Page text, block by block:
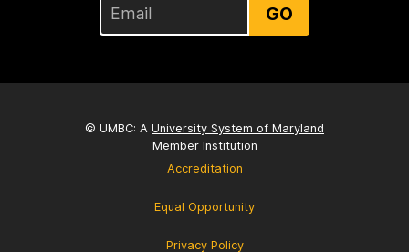
GO
© UMBC: A University System of Maryland
Member Institution
Accreditation
Equal Opportunity
Privacy Policy